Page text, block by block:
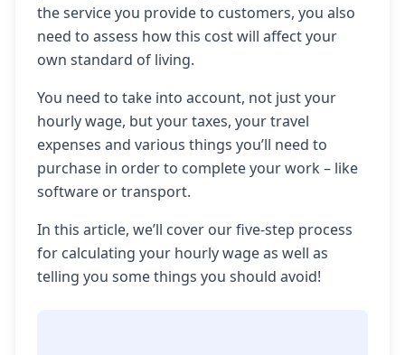
the service you provide to customers, you also
need to assess how this cost will affect your
own standard of living.
You need to take into account, not just your
hourly wage, but your taxes, your travel
expenses and various things you’ll need to
purchase in order to complete your work – like
software or transport.
In this article, we’ll cover our five-step process
for calculating your hourly wage as well as
telling you some things you should avoid!